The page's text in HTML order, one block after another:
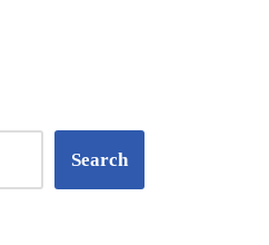
Search